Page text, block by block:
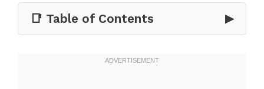
📑 Table of Contents ▶